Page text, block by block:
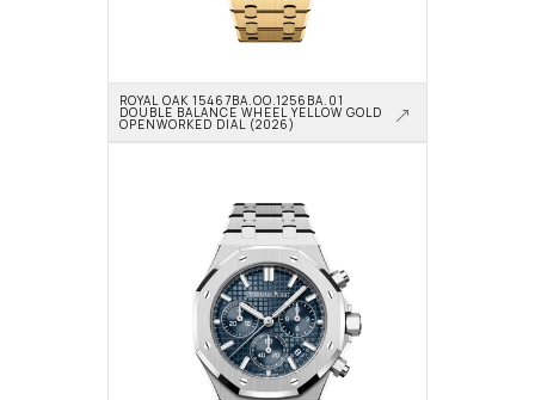
ROYAL OAK 15467BA.OO.1256BA.01
DOUBLE BALANCE WHEEL YELLOW GOLD
OPENWORKED DIAL (2026)